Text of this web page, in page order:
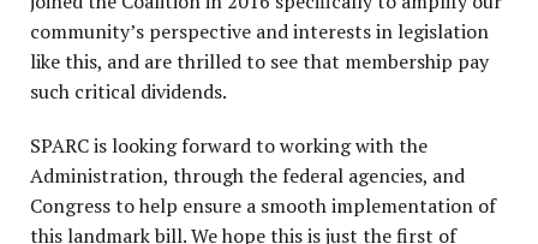
community’s perspective and interests in legislation
like this, and are thrilled to see that membership pay
such critical dividends.
SPARC is looking forward to working with the
Administration, through the federal agencies, and
Congress to help ensure a smooth implementation of
this landmark bill. We hope this is just the first of